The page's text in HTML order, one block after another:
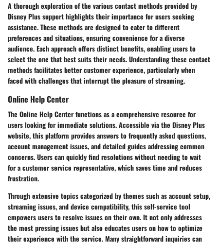
A thorough exploration of the various contact methods provided by
Disney Plus support highlights their importance for users seeking
assistance. These methods are designed to cater to different
preferences and situations, ensuring convenience for a diverse
audience. Each approach offers distinct benefits, enabling users to
select the one that best suits their needs. Understanding these contact
methods facilitates better customer experience, particularly when
faced with challenges that interrupt the pleasure of streaming.
Online Help Center
The Online Help Center functions as a comprehensive resource for
users looking for immediate solutions. Accessible via the Disney Plus
website, this platform provides answers to frequently asked questions,
account management issues, and detailed guides addressing common
concerns. Users can quickly find resolutions without needing to wait
for a customer service representative, which saves time and reduces
frustration.
Through extensive topics categorized by themes such as account setup,
streaming issues, and device compatibility, this self-service tool
empowers users to resolve issues on their own. It not only addresses
the most pressing issues but also educates users on how to optimize
their experience with the service. Many straightforward inquiries can